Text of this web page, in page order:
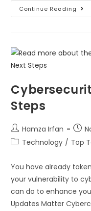
Continue Reading
Steps
Hamza Irfan
Technology / Top
You have already
your vulnerability to
can do to enhance
Updates Matter